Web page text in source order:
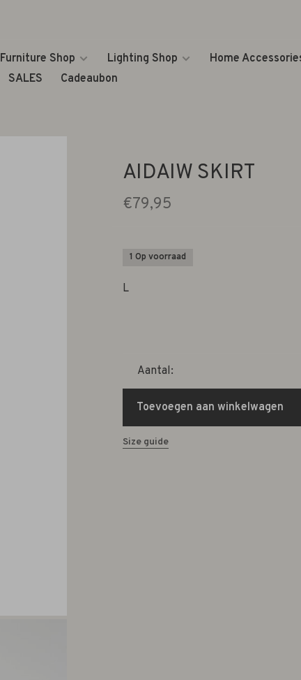
Furniture Shop Lighting Shop
Home
SALES Cadeaubon
AIDAIW SKIRT
€79,95
1 Op voorraad
L
Aantal:
Toevoegen aan winkelwagen
Size guide